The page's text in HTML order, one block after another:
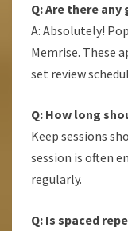
Q: Are there
A: Absolutely!
Memrise. These
set review
Q: How long
Keep sessions
session is often
regularly.
Q: Is spaced